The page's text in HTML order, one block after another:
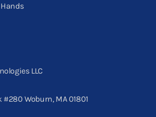
LLC
Woburn, MA 01801